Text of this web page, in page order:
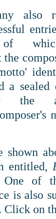
also
of
a sealed
the
shown
entitled,
One of
is also
Click on